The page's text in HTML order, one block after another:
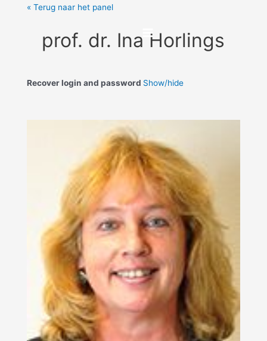
« Terug naar het panel
prof. dr. Ina Horlings
Recover login and password Show/hide